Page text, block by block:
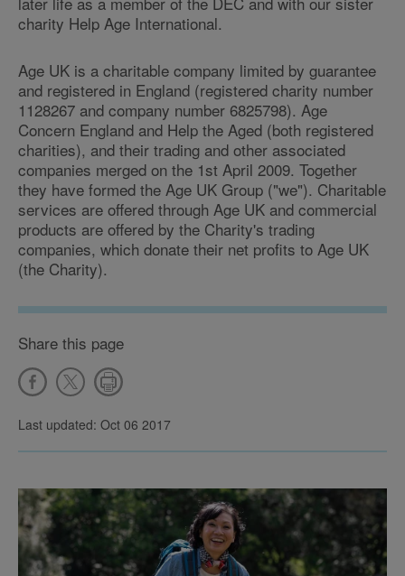
charity Help Age International.
Age UK is a charitable company limited by guarantee
and registered in England (registered charity number
1128267 and company number 6825798). Age
Concern England and Help the Aged (both registered
charities), and their trading and other associated
companies merged on the 1st April 2009. Together
they have formed the Age UK Group ("we"). Charitable
services are offered through Age UK and commercial
products are offered by the Charity's trading
companies, which donate their net profits to Age UK
(the Charity).
Share this page
Last updated: Oct 06 2017